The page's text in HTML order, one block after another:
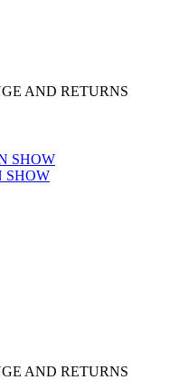
AND RETURNS
SHOW
SHOW
AND RETURNS